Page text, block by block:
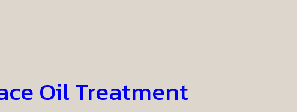
Oil Treatment